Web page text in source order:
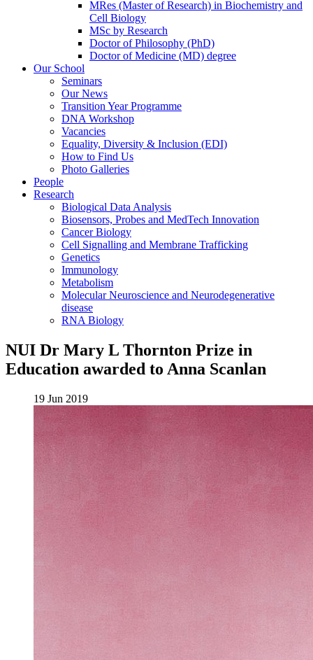
MRes (Master of Research) in Biochemistry and
Cell Biology
MSc by Research
Doctor of Philosophy (PhD)
Doctor of Medicine (MD) degree
Our School
Seminars
Our News
Transition Year Programme
DNA Workshop
Vacancies
Equality, Diversity & Inclusion (EDI)
How to Find Us
Photo Galleries
People
Research
Biological Data Analysis
Biosensors, Probes and MedTech Innovation
Cancer Biology
Cell Signalling and Membrane Trafficking
Genetics
Immunology
Metabolism
Molecular Neuroscience and Neurodegenerative
disease
RNA Biology
NUI Dr Mary L Thornton Prize in
Education awarded to Anna Scanlan
19 Jun 2019